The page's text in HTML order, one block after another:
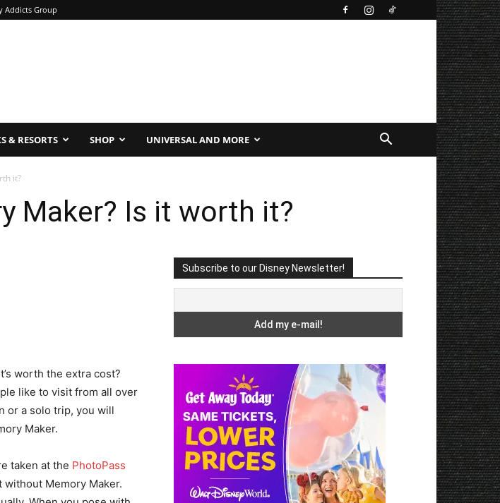
Addicts Group
& RESORTS SHOP UNIVERSAL AND MORE
it?
Maker? Is it worth it?
worth the extra cost?
like to visit from all over
or a solo trip, you will
Maker.
taken at the PhotoPass
without Memory Maker.
Subscribe to our Disney Newsletter!